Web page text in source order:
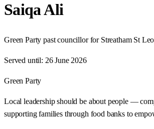
Saiqa Ali
Green Party past councillor for Streatham St
Served until: 26 June 2026
Green Party
Local leadership should be about people —
supporting families through food banks to